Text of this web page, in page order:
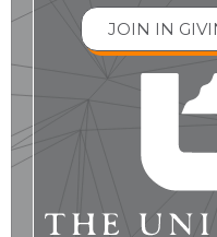
JOIN IN